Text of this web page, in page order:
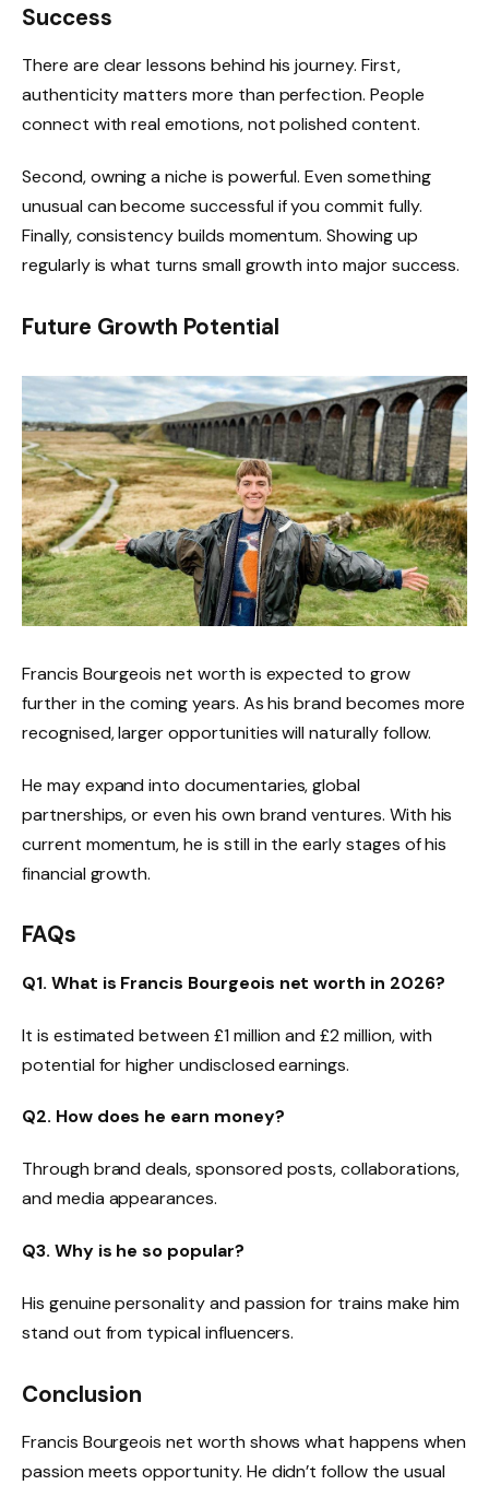
Success
There are clear lessons behind his journey. First,
authenticity matters more than perfection. People
connect with real emotions, not polished content.
Second, owning a niche is powerful. Even something
unusual can become successful if you commit fully.
Finally, consistency builds momentum. Showing up
regularly is what turns small growth into major success.
Future Growth Potential
Francis Bourgeois net worth is expected to grow
further in the coming years. As his brand becomes more
recognised, larger opportunities will naturally follow.
He may expand into documentaries, global
partnerships, or even his own brand ventures. With his
current momentum, he is still in the early stages of his
financial growth.
FAQs
Q1. What is Francis Bourgeois net worth in 2026?
It is estimated between £1 million and £2 million, with
potential for higher undisclosed earnings.
Q2. How does he earn money?
Through brand deals, sponsored posts, collaborations,
and media appearances.
Q3. Why is he so popular?
His genuine personality and passion for trains make him
stand out from typical influencers.
Conclusion
Francis Bourgeois net worth shows what happens when
passion meets opportunity. He didn’t follow the usual